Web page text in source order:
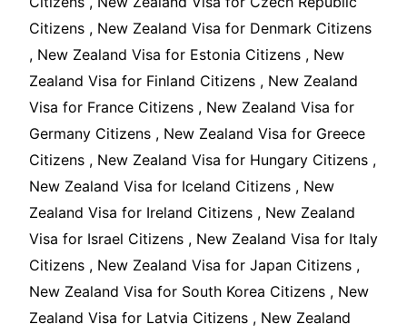
Citizens , New Zealand Visa for Denmark Citizens
, New Zealand Visa for Estonia Citizens , New
Zealand Visa for Finland Citizens , New Zealand
Visa for France Citizens , New Zealand Visa for
Germany Citizens , New Zealand Visa for Greece
Citizens , New Zealand Visa for Hungary Citizens ,
New Zealand Visa for Iceland Citizens , New
Zealand Visa for Ireland Citizens , New Zealand
Visa for Israel Citizens , New Zealand Visa for Italy
Citizens , New Zealand Visa for Japan Citizens ,
New Zealand Visa for South Korea Citizens , New
Zealand Visa for Latvia Citizens , New Zealand